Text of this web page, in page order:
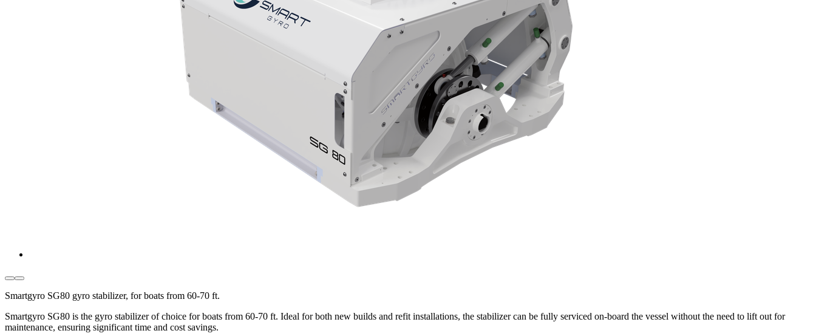
Smartgyro SG80 gyro stabilizer, for boats from 60-70 ft.
Smartgyro SG80 is the gyro stabilizer of choice for boats from 60-70 ft. Ideal for both new builds and refit installations, the stabilizer can be fully serviced on-board the vessel without the need to lift out for
maintenance, ensuring significant time and cost savings.